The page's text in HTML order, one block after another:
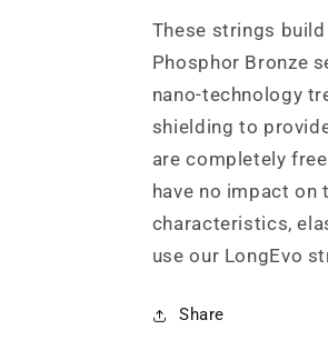
These strings
Phosphor Bronze
nano-technology
shielding to
are completely
have no impact on
characteristics,
use our LongEvo
Share